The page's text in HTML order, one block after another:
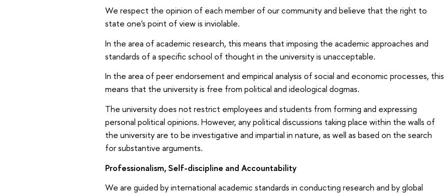
We respect the opinion of each member of our community and believe that the right to
state one's point of view is inviolable.
In the area of academic research, this means that imposing the academic approaches and
standards of a specific school of thought in the university is unacceptable.
In the area of peer endorsement and empirical analysis of social and economic processes, this
means that the university is free from political and ideological dogmas.
The university does not restrict employees and students from forming and expressing
personal political opinions. However, any political discussions taking place within the walls of
the university are to be investigative and impartial in nature, as well as based on the search
for substantive arguments.
Professionalism, Self-discipline and Accountability
We are guided by international academic standards in conducting research and by global